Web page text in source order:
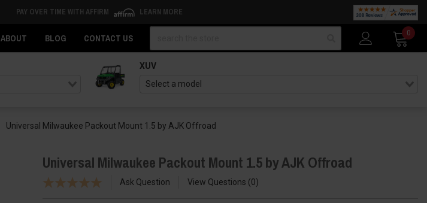
PAY OVER TIME WITH AFFIRM LEARN MORE
ABOUT BLOG CONTACT US
0
XUV
Universal Milwaukee Packout Mount 1.5 by AJK Offroad
Universal Milwaukee Packout Mount 1.5 by AJK Offroad
Ask Question View Questions 0